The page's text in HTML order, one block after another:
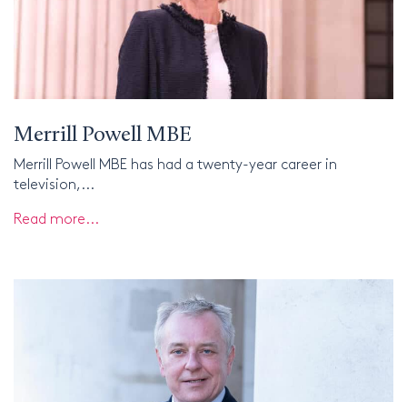
Merrill Powell MBE
Merrill Powell MBE has had a twenty-year career in
television,...
Read more...